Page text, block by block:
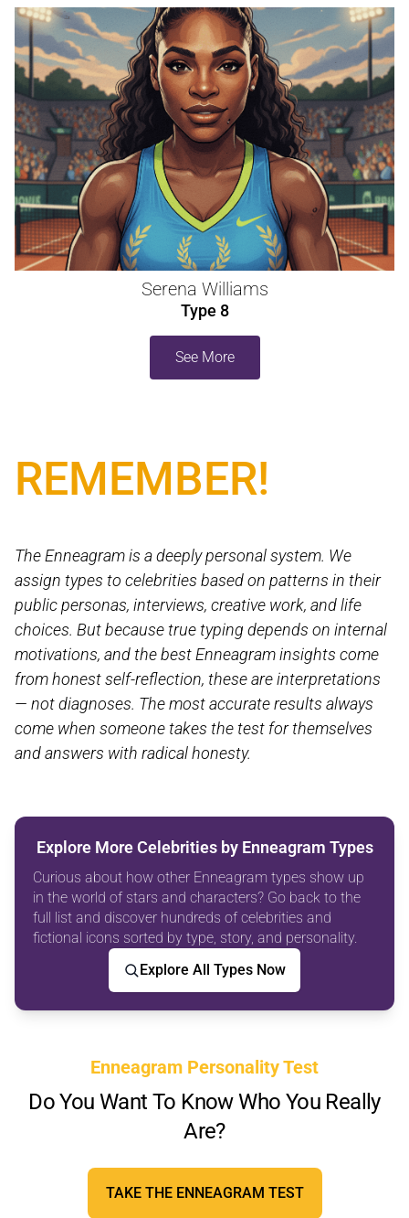
Serena Williams
Type 8
See More
REMEMBER!
The Enneagram is a deeply personal system. We
assign types to celebrities based on patterns in their
public personas, interviews, creative work, and life
choices. But because true typing depends on internal
motivations, and the best Enneagram insights come
from honest self-reflection, these are interpretations
— not diagnoses. The most accurate results always
come when someone takes the test for themselves
and answers with radical honesty.
Explore More Celebrities by Enneagram Types
Curious about how other Enneagram types show up
in the world of stars and characters? Go back to the
full list and discover hundreds of celebrities and
fictional icons sorted by type, story, and personality.
Explore All Types Now
Enneagram Personality Test
Do You Want To Know Who You Really
Are?
TAKE THE ENNEAGRAM TEST